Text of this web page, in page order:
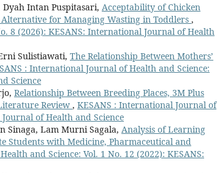
Intan Puspitasari, Acceptability of Chicken
for Managing Wasting in Toddlers ,
8 (2026): KESANS: International Journal of Health
Sulistiawati, The Relationship Between Mothers’
: International Journal of Health and Science:
Science
Relationship Between Breeding Places, 3M Plus
Review , KESANS : International Journal of
of Health and Science
Sinaga, Lam Murni Sagala, Analysis of Learning
Students with Medicine, Pharmaceutical and
and Science: Vol. 1 No. 12 (2022): KESANS: